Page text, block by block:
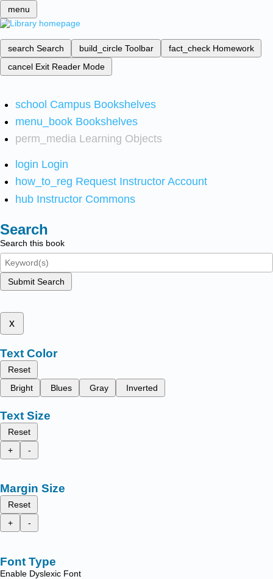
menu
search Search build_circle Toolbar fact_check Homework
cancel Exit Reader Mode
school Campus Bookshelves
menu_book Bookshelves
perm_media Learning Objects
login Login
how_to_reg Request Instructor Account
hub Instructor Commons
Search
Search this book
Submit Search
x
Text Color
Reset
Bright
Blues Gray Inverted
Text Size
Reset
+
-
Margin Size
Reset
+
-
Font Type
Enable Dyslexic Font